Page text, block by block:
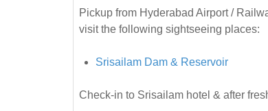
Pickup from Hyderabad Airport /
visit the following sightseeing places:
Srisailam Dam & Reservoir
Check-in to Srisailam hotel & after